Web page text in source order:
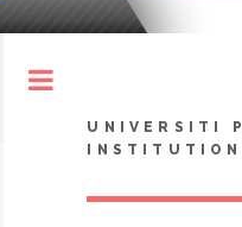
UNIVERSITI